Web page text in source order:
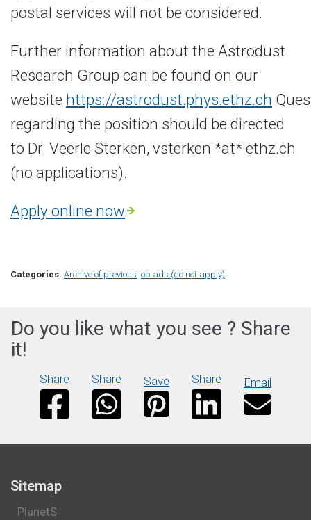
postal services will not be considered.
Further information about the Astrodust
Research Group can be found on our
website https://astrodust.phys.ethz.ch
regarding the position should be directed
to Dr. Veerle Sterken, vsterken *at* ethz.ch
(no applications).
Apply online now
Categories: Archive of previous job ads (do not apply)
Do you like what you see ? Share
it!
Share Share Save Share Email
Sitemap
PlanetS